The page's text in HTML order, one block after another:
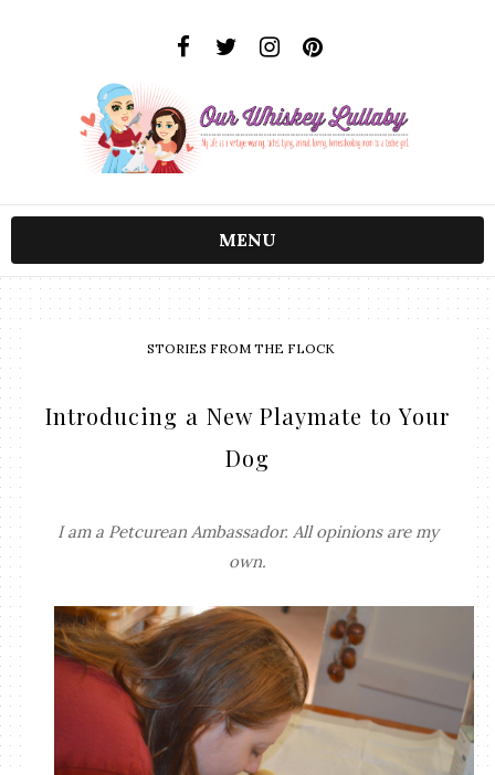
MENU
STORIES FROM THE FLOCK
Introducing a New Playmate to Your
Dog
I am a Petcurean Ambassador. All opinions are my
own.